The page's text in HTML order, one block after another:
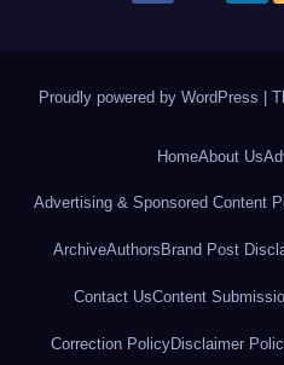
Proudly powered by WordPress
HomeAbout Us
Advertising & Sponsored Content
ArchiveAuthors Brand Post
Contact UsContent
Correction PolicyDisclaimer